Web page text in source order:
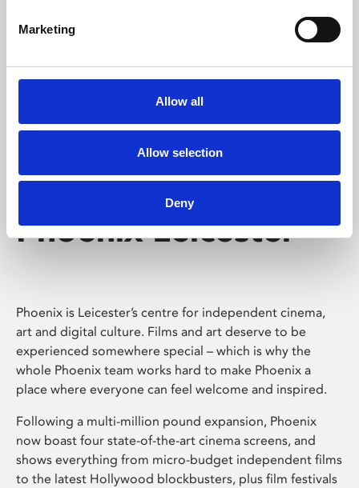
Marketing
Allow all
Allow selection
Deny
Whether for pleasure, professional skills or education,
Phoenix's short courses, talks, workshops and
Phoenix Leicester
Phoenix is Leicester’s centre for independent cinema,
art and digital culture. Films and art deserve to be
experienced somewhere special – which is why the
whole Phoenix team works hard to make Phoenix a
place where everyone can feel welcome and inspired.
Following a multi-million pound expansion, Phoenix
now boast four state-of-the-art cinema screens, and
shows everything from micro-budget independent films
to the latest Hollywood blockbusters, plus film festivals